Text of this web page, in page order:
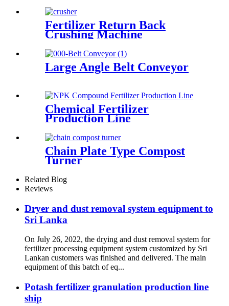
Fertilizer Return Back
Crushing Machine
Large Angle Belt Conveyor
Chemical Fertilizer
Production Line
Chain Plate Type Compost
Turner
Related Blog
Reviews
Dryer and dust removal system equipment to
Sri Lanka
On July 26, 2022, the drying and dust removal system for
fertilizer processing equipment system customized by Sri
Lankan customers was finished and delivered. The main
equipment of this batch of eq...
Potash fertilizer granulation production line
ship